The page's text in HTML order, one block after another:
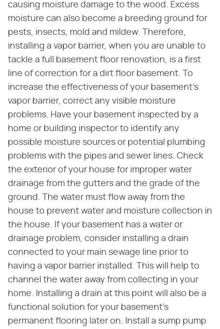
causing moisture damage to the wood. Excess
moisture can also become a breeding ground for
pests, insects, mold and mildew. Therefore,
installing a vapor barrier, when you are unable to
tackle a full basement floor renovation, is a first
line of correction for a dirt floor basement. To
increase the effectiveness of your basement's
vapor barrier, correct any visible moisture
problems. Have your basement inspected by a
home or building inspector to identify any
possible moisture sources or potential plumbing
problems with the pipes and sewer lines. Check
the exterior of your house for improper water
drainage from the gutters and the grade of the
ground. The water must flow away from the
house to prevent water and moisture collection in
the house. If your basement has a water or
drainage problem, consider installing a drain
connected to your main sewage line prior to
having a vapor barrier installed. This will help to
channel the water away from collecting in your
home. Installing a drain at this point will also be a
functional solution for your basement's
permanent flooring later on. Install a sump pump